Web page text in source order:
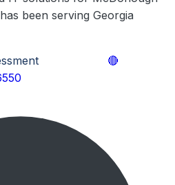
been serving Georgia
🔴